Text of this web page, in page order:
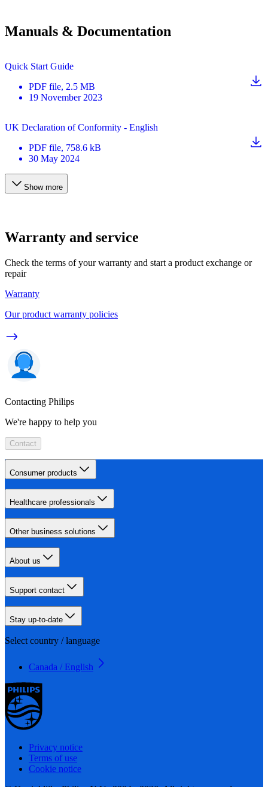
Manuals & Documentation
Quick Start Guide
PDF file, 2.5 MB
19 November 2023
UK Declaration of Conformity - English
PDF file, 758.6 kB
30 May 2024
Show more
Warranty and service
Check the terms of your warranty and start a product exchange or
repair
Warranty
Our product warranty policies
Contacting Philips
We're happy to help you
Contact
Consumer products
Healthcare professionals
Other business solutions
About us
Support contact
Stay up-to-date
Select country / language
Canada / English
Privacy notice
Terms of use
Cookie notice